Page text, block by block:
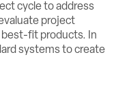
cycle to address
project
fit products. In
systems to create